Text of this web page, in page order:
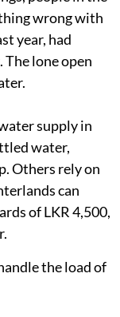
wrong with
year, had
lone open
supply in
water,
Others rely on
can
of LKR 4,500,